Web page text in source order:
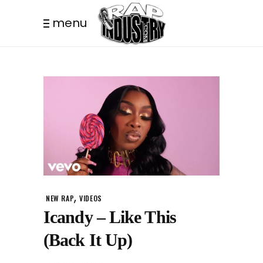
menu
NEW RAP,VIDEOS
Icandy – Like This
(Back It Up)